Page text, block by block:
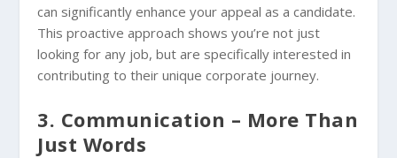
can significantly enhance your appeal as a candidate.
This proactive approach shows you’re not just
looking for any job, but are specifically interested in
contributing to their unique corporate journey.
3. Communication – More Than
Just Words